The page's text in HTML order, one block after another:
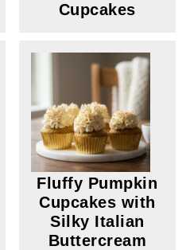
Cupcakes
Fluffy Pumpkin
Cupcakes with
Silky Italian
Buttercream